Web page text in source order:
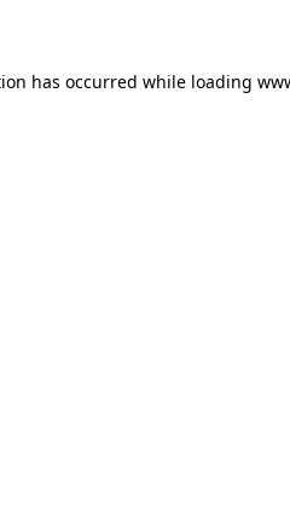
has occurred while loading